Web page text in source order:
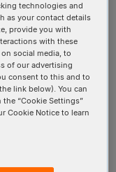
technologies and
as your contact details
provide you with
with these
social media, to
of our advertising
consent to this and to
link below). You can
“Cookie Settings”
Cookie Notice to learn